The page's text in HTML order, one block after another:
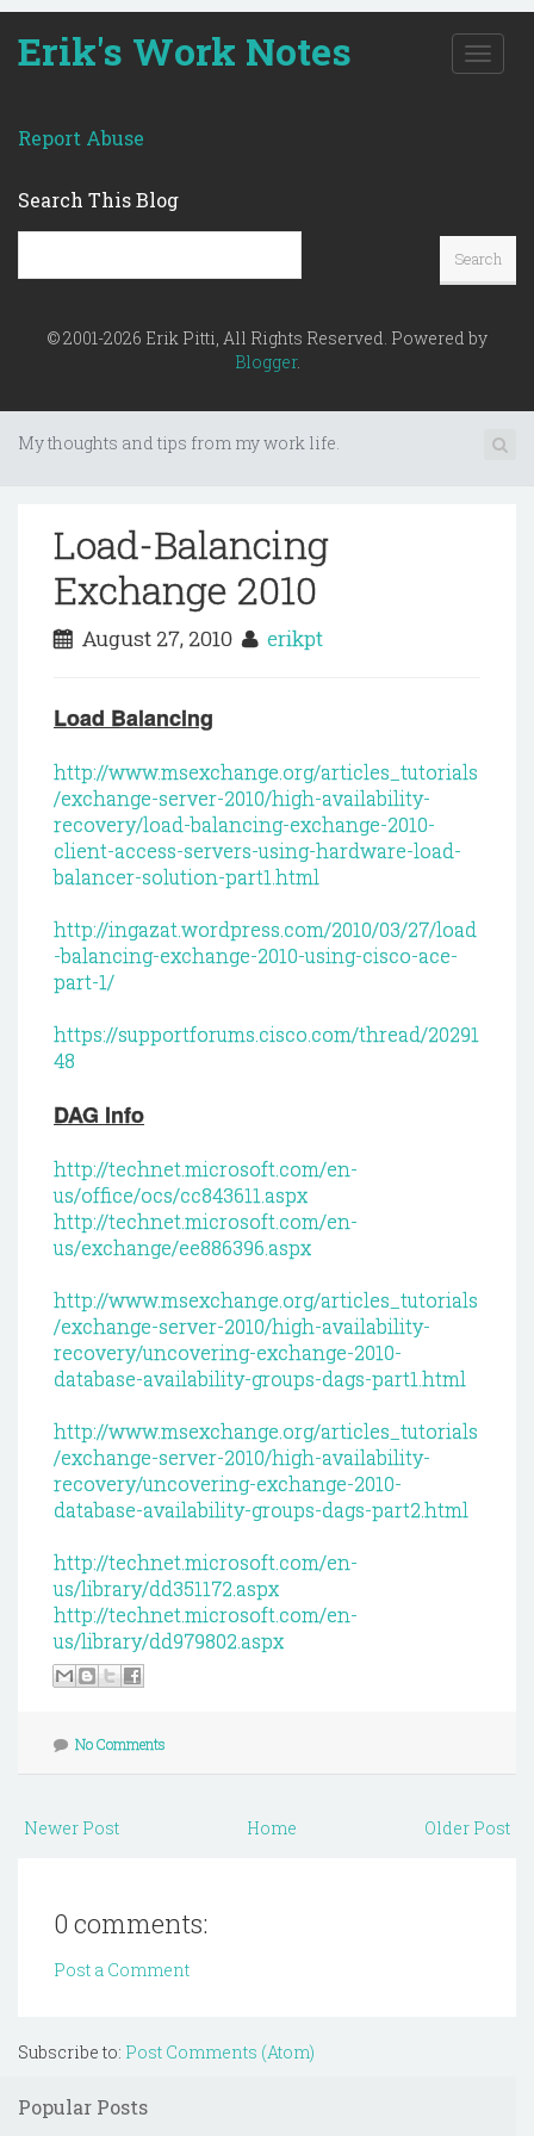
Erik's Work Notes
T
o
i
t
n
Report Abuse
Search This Blog
© 2001-2026 Erik Pitti, All Rights Reserved. Powered by
Blogger.
My thoughts and tips from my work life.
Load-Balancing
Exchange 2010
August 27, 2010 erikpt
Load Balancing
http://www.msexchange.org/articles_tutorials
/exchange-server-2010/high-availability-
recovery/load-balancing-exchange-2010-
client-access-servers-using-hardware-load-
balancer-solution-part1.html
http://ingazat.wordpress.com/2010/03/27/load
-balancing-exchange-2010-using-cisco-ace-
part-1/
https://supportforums.cisco.com/thread/20291
48
DAG Info
http://technet.microsoft.com/en-
us/office/ocs/cc843611.aspx
http://technet.microsoft.com/en-
us/exchange/ee886396.aspx
http://www.msexchange.org/articles_tutorials
/exchange-server-2010/high-availability-
recovery/uncovering-exchange-2010-
database-availability-groups-dags-part1.html
http://www.msexchange.org/articles_tutorials
/exchange-server-2010/high-availability-
recovery/uncovering-exchange-2010-
database-availability-groups-dags-part2.html
http://technet.microsoft.com/en-
us/library/dd351172.aspx
http://technet.microsoft.com/en-
us/library/dd979802.aspx
No Comments
Newer Post Older Post
Home
0 comments:
Post a Comment
Subscribe to: Post Comments (Atom)
Popular Posts